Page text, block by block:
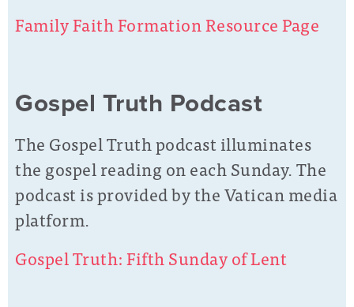
Family Faith Formation Resource Page
Gospel Truth Podcast
The Gospel Truth podcast illuminates
the gospel reading on each Sunday. The
podcast is provided by the Vatican media
platform.
Gospel Truth: Fifth Sunday of Lent